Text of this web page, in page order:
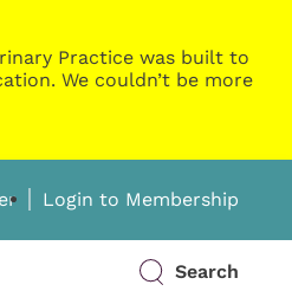
Practice was built to
We couldn’t be more
Login to Membership
Search